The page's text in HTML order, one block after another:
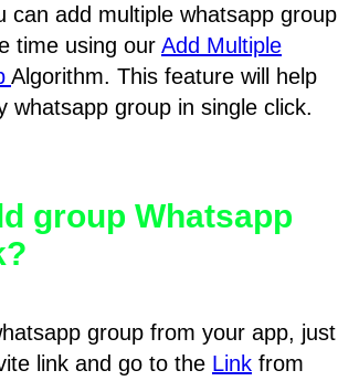
can add multiple whatsapp group
time using our Add Multiple
Algorithm. This feature will help
whatsapp group in single click.
group Whatsapp
group from your app, just
link and go to the Link from